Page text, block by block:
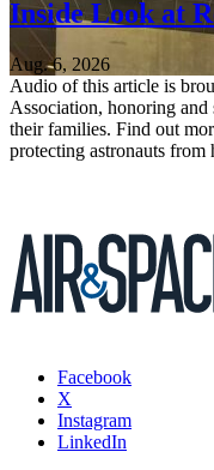
Inside Look at
Aug. 6, 2026
Audio of this article is
Association, honoring
their families. Find out
protecting astronauts from
Facebook
X
Instagram
LinkedIn